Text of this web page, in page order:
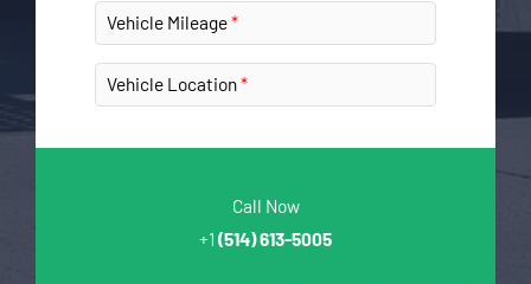
Vehicle Mileage
Vehicle Location
Call Now
+1 (514) 613-5005